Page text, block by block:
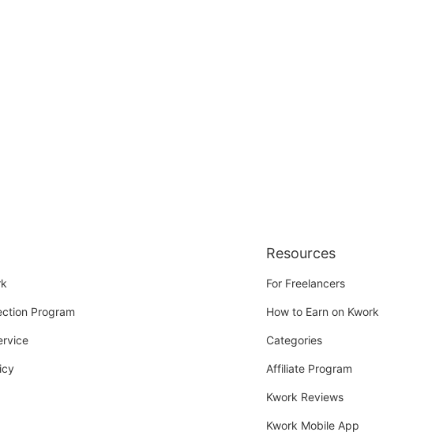
Program
Resources
For Freelancers
How to Earn on Kwork
Categories
Affiliate Program
Kwork Reviews
Kwork Mobile App